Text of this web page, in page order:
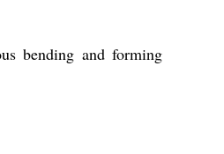
bending and forming